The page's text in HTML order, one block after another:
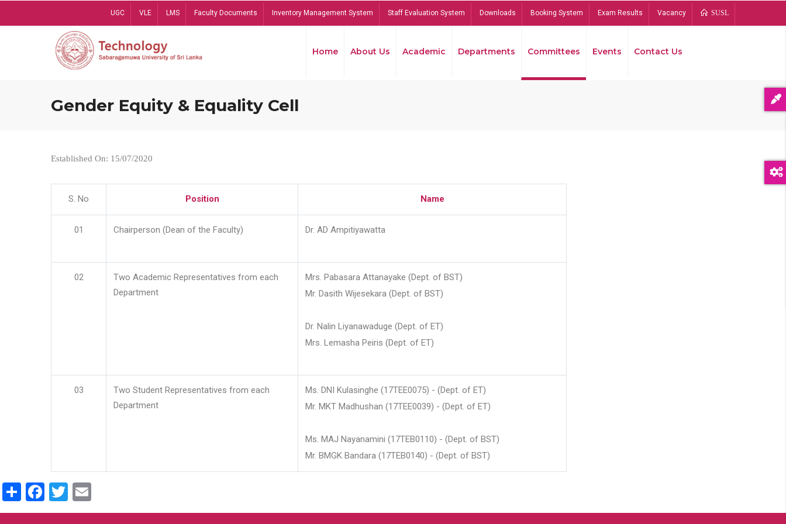
UGC VLE LMS Faculty Documents Inventory Management System Staff Evaluation System Downloads Booking System Exam Results Vacancy SUSL
Home About Us Academic Departments Committees Events Contact Us
Gender Equity & Equality Cell
Established On: 15/07/2020
S. No Position Name
01 Chairperson (Dean of the Faculty) Dr. AD Ampitiyawatta
02
Two Academic Representatives from each
Department
Mrs. Pabasara Attanayake (Dept. of BST)
Mr. Dasith Wijesekara (Dept. of BST)
Dr. Nalin Liyanawaduge (Dept. of ET)
Mrs. Lemasha Peiris (Dept. of ET)
03
Two Student Representatives from each
Department
Ms. DNI Kulasinghe (17TEE0075) - (Dept. of ET)
Mr. MKT Madhushan (17TEE0039) - (Dept. of ET)
Ms. MAJ Nayanamini (17TEB0110) - (Dept. of BST)
Mr. BMGK Bandara (17TEB0140) - (Dept. of BST)
ShareFacebook
Twitter